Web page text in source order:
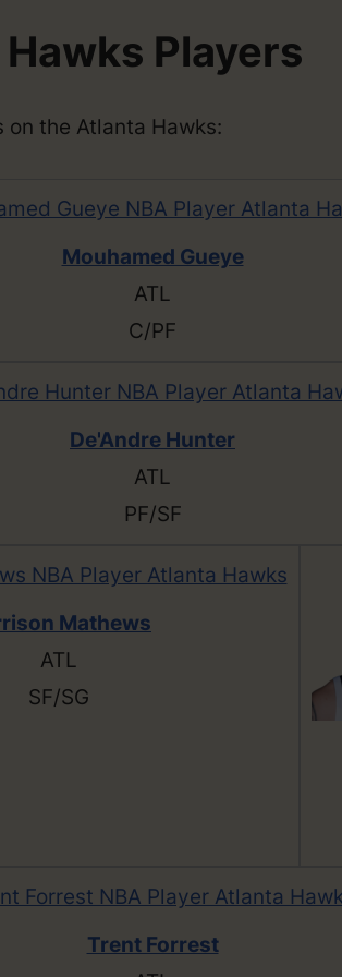
Players
the Atlanta Hawks:
Mouhamed Gueye
ATL
C/PF
De'Andre Hunter
ATL
PF/SF
Mathews
ATL
SF/SG
Trent Forrest